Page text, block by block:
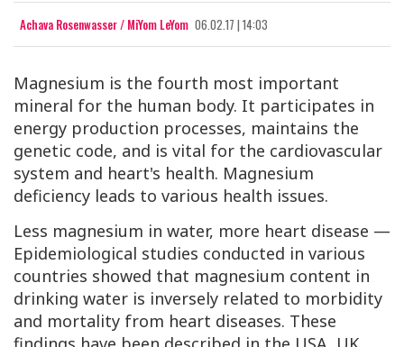
Achava Rosenwasser / MiYom LeYom 06.02.17 | 14:03
Magnesium is the fourth most important
mineral for the human body. It participates in
energy production processes, maintains the
genetic code, and is vital for the cardiovascular
system and heart's health. Magnesium
deficiency leads to various health issues.
Less magnesium in water, more heart disease —
Epidemiological studies conducted in various
countries showed that magnesium content in
drinking water is inversely related to morbidity
and mortality from heart diseases. These